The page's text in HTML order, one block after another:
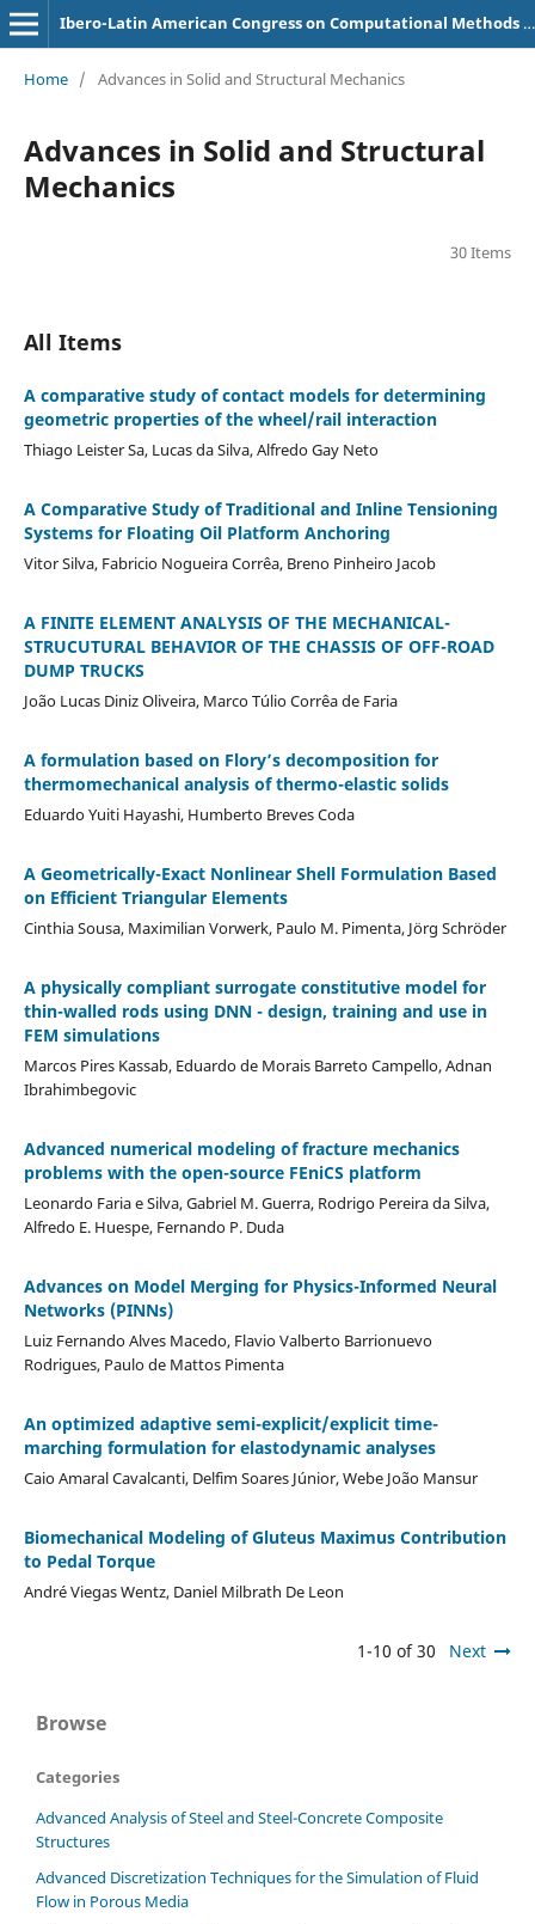
Ibero-Latin American Congress on Computational Methods in Engineering (CILAMCE)
Home / Advances in Solid and Structural Mechanics
Advances in Solid and Structural
Mechanics
30 Items
All Items
A comparative study of contact models for determining
geometric properties of the wheel/rail interaction
Thiago Leister Sa, Lucas da Silva, Alfredo Gay Neto
A Comparative Study of Traditional and Inline Tensioning
Systems for Floating Oil Platform Anchoring
Vitor Silva, Fabricio Nogueira Corrêa, Breno Pinheiro Jacob
A FINITE ELEMENT ANALYSIS OF THE MECHANICAL-
STRUCUTURAL BEHAVIOR OF THE CHASSIS OF OFF-ROAD
DUMP TRUCKS
João Lucas Diniz Oliveira, Marco Túlio Corrêa de Faria
A formulation based on Flory’s decomposition for
thermomechanical analysis of thermo-elastic solids
Eduardo Yuiti Hayashi, Humberto Breves Coda
A Geometrically-Exact Nonlinear Shell Formulation Based
on Efficient Triangular Elements
Cinthia Sousa, Maximilian Vorwerk, Paulo M. Pimenta, Jörg Schröder
A physically compliant surrogate constitutive model for
thin-walled rods using DNN - design, training and use in
FEM simulations
Marcos Pires Kassab, Eduardo de Morais Barreto Campello, Adnan
Ibrahimbegovic
Advanced numerical modeling of fracture mechanics
problems with the open-source FEniCS platform
Leonardo Faria e Silva, Gabriel M. Guerra, Rodrigo Pereira da Silva,
Alfredo E. Huespe, Fernando P. Duda
Advances on Model Merging for Physics-Informed Neural
Networks (PINNs)
Luiz Fernando Alves Macedo, Flavio Valberto Barrionuevo
Rodrigues, Paulo de Mattos Pimenta
An optimized adaptive semi-explicit/explicit time-
marching formulation for elastodynamic analyses
Caio Amaral Cavalcanti, Delfim Soares Júnior, Webe João Mansur
Biomechanical Modeling of Gluteus Maximus Contribution
to Pedal Torque
André Viegas Wentz, Daniel Milbrath De Leon
1-10 of 30 Next
Browse
Categories
Advanced Analysis of Steel and Steel-Concrete Composite
Structures
Advanced Discretization Techniques for the Simulation of Fluid
Flow in Porous Media